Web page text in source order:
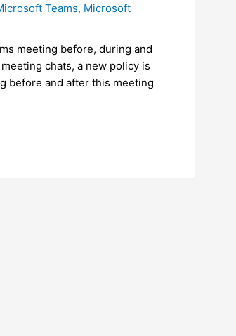
Teams, Microsoft
meeting before, during and
chats, a new policy is
before and after this meeting